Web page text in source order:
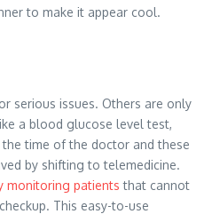
to make it appear cool.
serious issues. Others are only
a blood glucose level test,
the time of the doctor and these
by shifting to telemedicine.
monitoring patients that cannot
This easy-to-use